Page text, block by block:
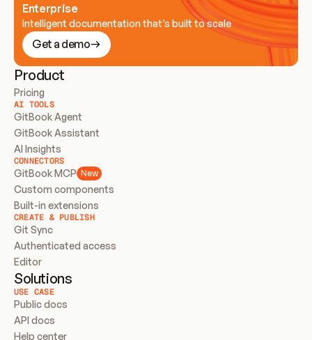
Enterprise
Intelligent documentation that’s built to scale
Get a demo
Product
Pricing
AI TOOLS
GitBook Agent
GitBook Assistant
AI Insights
CONNECTORS
GitBook MCP New
Custom components
Built-in extensions
CREATE & PUBLISH
Git Sync
Authenticated access
Editor
Solutions
USE CASE
Public docs
API docs
Help center